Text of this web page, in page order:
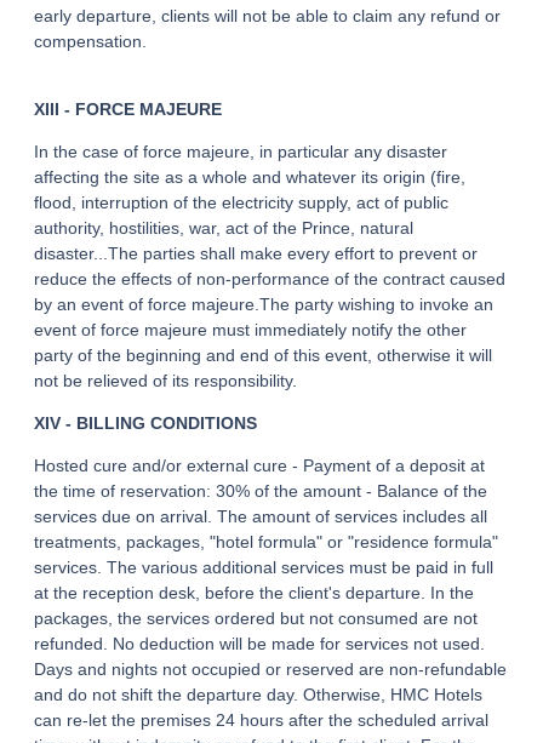
early departure, clients will not be able to claim any refund or
compensation.
XIII - FORCE MAJEURE
In the case of force majeure, in particular any disaster
affecting the site as a whole and whatever its origin (fire,
flood, interruption of the electricity supply, act of public
authority, hostilities, war, act of the Prince, natural
disaster...The parties shall make every effort to prevent or
reduce the effects of non-performance of the contract caused
by an event of force majeure.The party wishing to invoke an
event of force majeure must immediately notify the other
party of the beginning and end of this event, otherwise it will
not be relieved of its responsibility.
XIV - BILLING CONDITIONS
Hosted cure and/or external cure - Payment of a deposit at
the time of reservation: 30% of the amount - Balance of the
services due on arrival. The amount of services includes all
treatments, packages, "hotel formula" or "residence formula"
services. The various additional services must be paid in full
at the reception desk, before the client's departure. In the
packages, the services ordered but not consumed are not
refunded. No deduction will be made for services not used.
Days and nights not occupied or reserved are non-refundable
and do not shift the departure day. Otherwise, HMC Hotels
can re-let the premises 24 hours after the scheduled arrival
THALASSO
SEMINAR
ACTIVITE & TOURISM
PHOTO GALLERY
GOOD PLANS
GIFT VOUCHERS
BROCHURE
ACCES & CONTACT
GOOD TO KNOW